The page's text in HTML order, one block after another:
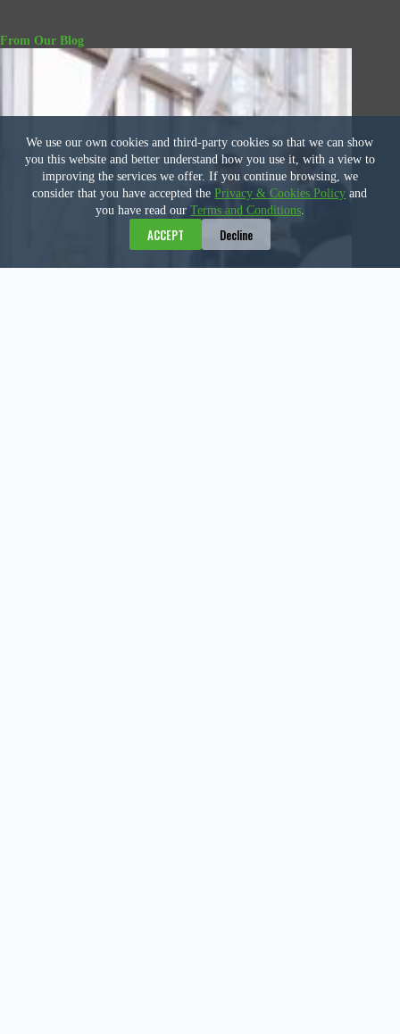
We use our own cookies and third-party cookies so that we can show
you this website and better understand how you use it, with a view to
improving the services we offer. If you continue browsing, we
consider that you have accepted thePrivacy & Cookies Policy and
you have read our Terms and Conditions.
ACCEPT Decline
From Our Blog